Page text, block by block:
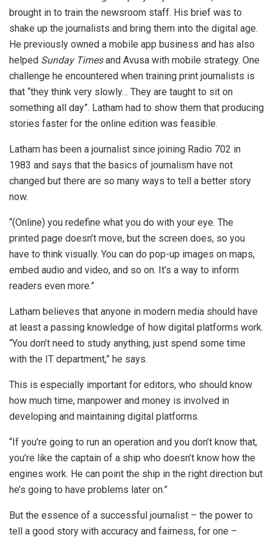
brought in to train the newsroom staff. His brief was to
shake up the journalists and bring them into the digital age.
He previously owned a mobile app business and has also
helped Sunday Timesand Avusa with mobile strategy. One
challenge he encountered when training print journalists is
that “they think very slowly… They are taught to sit on
something all day”. Latham had to show them that producing
stories faster for the online edition was feasible.
Latham has been a journalist since joining Radio 702 in
1983 and says that the basics of journalism have not
changed but there are so many ways to tell a better story
now.
“(Online) you redefine what you do with your eye. The
printed page doesn’t move, but the screen does, so you
have to think visually. You can do pop-up images on maps,
embed audio and video, and so on. It’s a way to inform
readers even more.”
Latham believes that anyone in modern media should have
at least a passing knowledge of how digital platforms work.
“You don’t need to study anything, just spend some time
with the IT department,” he says.
This is especially important for editors, who should know
how much time, manpower and money is involved in
developing and maintaining digital platforms.
“If you’re going to run an operation and you don’t know that,
you’re like the captain of a ship who doesn’t know how the
engines work. He can point the ship in the right direction but
he’s going to have problems later on.”
But the essence of a successful journalist – the power to
tell a good story with accuracy and fairness, for one –